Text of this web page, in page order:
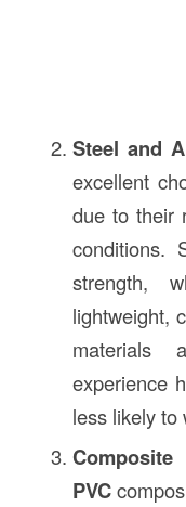
Steel and
excellent
due to their
conditions.
strength,
lightweight,
experience
less likely to
Composite
PVC